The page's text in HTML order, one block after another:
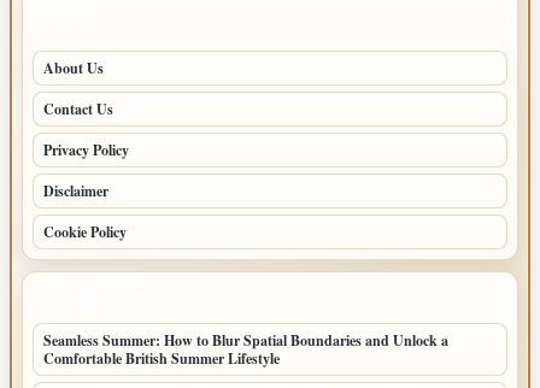
About Us
Contact Us
Privacy Policy
Disclaimer
Cookie Policy
Seamless Summer: How to Blur Spatial Boundaries and Unlock a
Comfortable British Summer Lifestyle